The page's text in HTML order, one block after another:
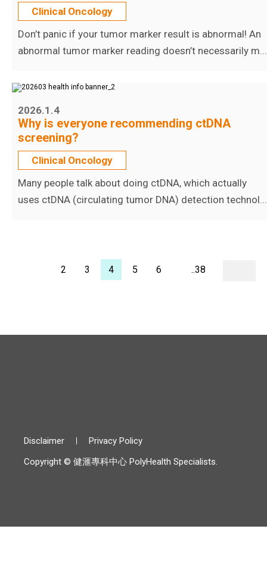
Clinical Oncology
Don’t panic if your tumor marker result is abnormal! An
abnormal tumor marker reading doesn’t necessarily m...
2026.1.4
Why is everyone recommending ctDNA
screening?
Clinical Oncology
Many people talk about doing ctDNA, which actually
uses ctDNA (circulating tumor DNA) detection technol...
2 3 4 5 6 ..38
Disclaimer
Privacy Policy
Copyright © 健滙專科中心 PolyHealth Specialists.